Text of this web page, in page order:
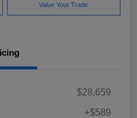
Value Your Trade
$28,659
+$589